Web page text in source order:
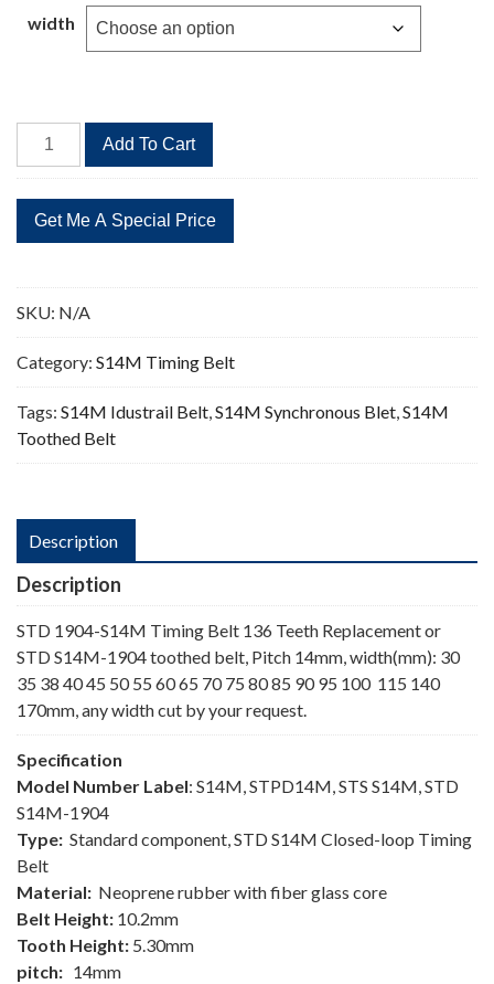
through
$172.56
width
STD
1904-
Timing
Belt
Teeth
quantity
Add To Cart
SKU: N/A
Category: S14M Timing Belt
Tags: S14M Idustrail Belt,S14M Synchronous Blet,S14M
Toothed Belt
Description
Description
STD 1904-S14M Timing Belt 136 Teeth Replacement or
STD S14M-1904 toothed belt, Pitch 14mm, width(mm): 30
35 38 40 45 50 55 60 65 70 75 80 85 90 95 100 115 140
170mm, any width cut by your request.
Specification
Model Number Label: S14M, STPD14M, STS S14M, STD
S14M-1904
Type: Standard component, STD S14M Closed-loop Timing
Belt
Material: Neoprene rubber with fiber glass core
Belt Height: 10.2mm
Tooth Height: 5.30mm
pitch: 14mm